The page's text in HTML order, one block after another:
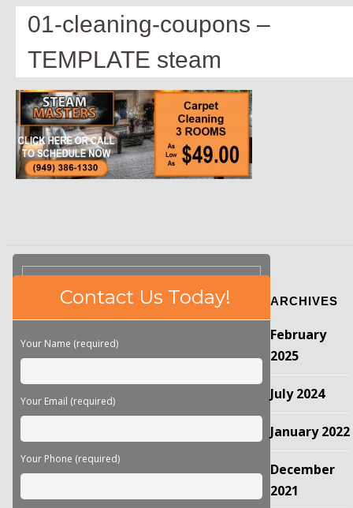
01-cleaning-coupons –
TEMPLATE steam
this
field
Contact Us Today!
Your Name (required)
Your Email (required)
Your Phone (required)
ARCHIVES
February
2025
July 2024
January 2022
December
2021